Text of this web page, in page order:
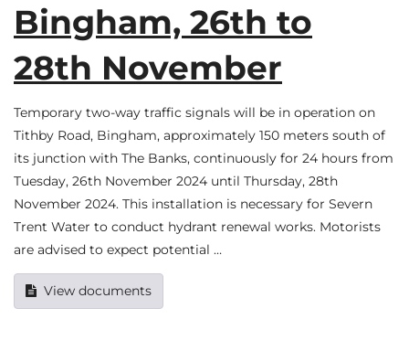
Bingham, 26th to
28th November
Temporary two-way traffic signals will be in operation on
Tithby Road, Bingham, approximately 150 meters south of
its junction with The Banks, continuously for 24 hours from
Tuesday, 26th November 2024 until Thursday, 28th
November 2024. This installation is necessary for Severn
Trent Water to conduct hydrant renewal works. Motorists
are advised to expect potential …
View documents